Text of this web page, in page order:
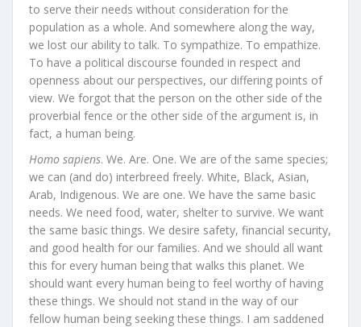
to serve their needs without consideration for the
population as a whole. And somewhere along the way,
we lost our ability to talk. To sympathize. To empathize.
To have a political discourse founded in respect and
openness about our perspectives, our differing points of
view. We forgot that the person on the other side of the
proverbial fence or the other side of the argument is, in
fact, a human being.
Homo sapiens. We. Are. One. We are of the same species;
we can (and do) interbreed freely. White, Black, Asian,
Arab, Indigenous. We are one. We have the same basic
needs. We need food, water, shelter to survive. We want
the same basic things. We desire safety, financial security,
and good health for our families. And we should all want
this for every human being that walks this planet. We
should want every human being to feel worthy of having
these things. We should not stand in the way of our
fellow human being seeking these things. I am saddened